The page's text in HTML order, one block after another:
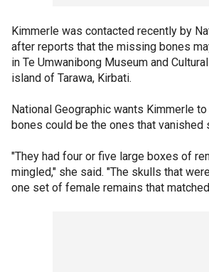
Kimmerle was contacted recently by
after reports that the missing bones
in Te Umwanibong Museum and
island of Tarawa, Kirbati.
National Geographic wants Kimmerle
bones could be the ones that vanished
"They had four or five large boxes of
mingled," she said. "The skulls that
one set of female remains that